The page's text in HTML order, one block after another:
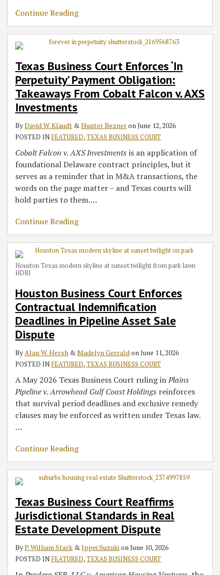
Continue Reading
Texas Business Court Enforces ‘In
Perpetuity’ Payment Obligation:
Takeaways From Cobalt Falcon v. AXS
Investments
ByDavid W. Klaudt &Hunter BezneronJune 12, 2026
POSTED IN FEATURED,TEXAS BUSINESS COURT
Cobalt Falcon v. AXS Investments is an application of
foundational Delaware contract principles, but it
serves as a reminder that in M&A transactions, the
words on the page matter – and Texas courts will
hold parties to them.…
Continue Reading
Houston Texas modern skyline at sunset twilight from park lawn
HDRI
Houston Business Court Enforces
Contractual Indemnification
Deadlines in Pipeline Asset Sale
Dispute
ByAlan W. Hersh &Madelyn GerraldonJune 11, 2026
POSTED IN FEATURED,TEXAS BUSINESS COURT
A May 2026 Texas Business Court ruling inPlains
Pipeline v. Arrowhead Gulf Coast Holdings reinforces
that survival period deadlines and exclusive remedy
clauses may be enforced as written under Texas law.
…
Continue Reading
Texas Business Court Reaffirms
Jurisdictional Standards in Real
Estate Development Dispute
ByP. William Stark &Ippei SuzukionJune 10, 2026
POSTED IN FEATURED,TEXAS BUSINESS COURT